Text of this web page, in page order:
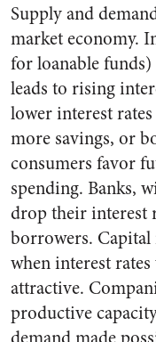
Supply and
market economy.
for loanable
leads to rising
lower interest
more savings, or
consumers favor
spending. Banks,
drop their interest
borrowers. Capital
when interest
attractive.
productive